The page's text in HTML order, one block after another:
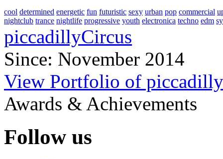
cool determined energetic fun futuristic sexy urban pop commercial
nightclub trance nightlife progressive youth electronica techno edm
piccadillyCircus
Since: November 2014
View Portfolio of
Awards & Achievements
Follow us